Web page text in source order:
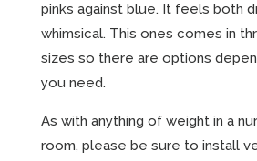
pinks against blue. It feels both
whimsical. This ones comes in
sizes so there are options
you need.
As with anything of weight in a
room, please be sure to install